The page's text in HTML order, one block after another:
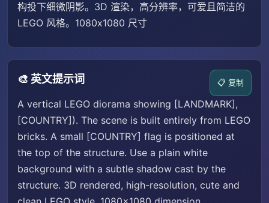
构投下细微阴影。3D 渲染，高分辨率，可爱且简洁的
LEGO 风格。1080x1080 尺寸
🎨 英文提示词 📋 复制
A vertical LEGO diorama showing [LANDMARK],
[COUNTRY]). The scene is built entirely from LEGO
bricks. A small [COUNTRY] flag is positioned at
the top of the structure. Use a plain white
background with a subtle shadow cast by the
structure. 3D rendered, high-resolution, cute and